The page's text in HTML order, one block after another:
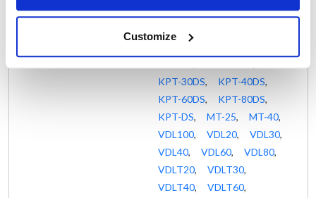
Customize
KPS-40DS, KPS-40E,
KPT-30DS, KPT-40DS,
KPT-60DS, KPT-80DS,
KPT-DS, MT-25, MT-40,
VDL100, VDL20, VDL30,
VDL40, VDL60, VDL80,
VDLT20, VDLT30,
VDLT40, VDLT60,